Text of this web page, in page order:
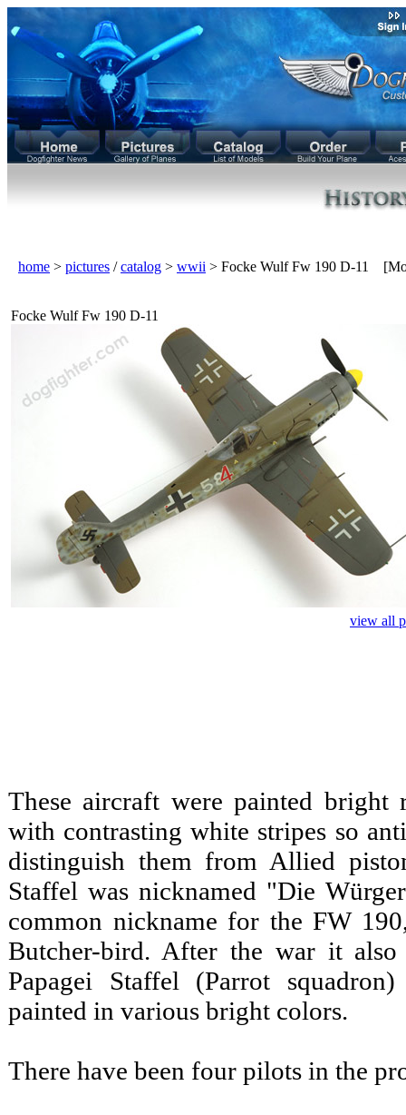
home > pictures /catalog > wwii > Focke Wulf Fw 190 D-11
Focke Wulf Fw 190 D-11
view all
These aircraft were painted bright
with contrasting white stripes so
distinguish them from Allied
Staffel was nicknamed "Die
common nickname for the FW
Butcher-bird. After the war it also
Papagei Staffel (Parrot
painted in various bright colors.
There have been four pilots in the